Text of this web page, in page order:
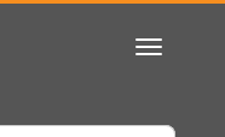
Toggle